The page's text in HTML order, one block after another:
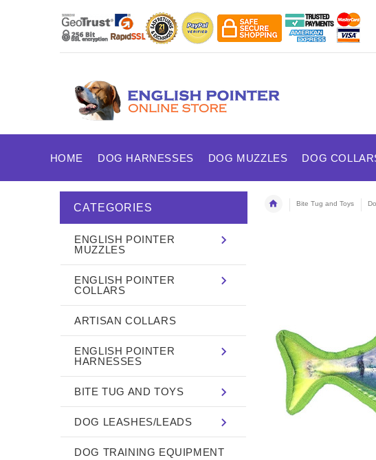
HOME DOG HARNESSES DOG MUZZLES DOG
Bite Tug and Toys
CATEGORIES
ENGLISH POINTER
MUZZLES
ENGLISH POINTER
COLLARS
ARTISAN COLLARS
ENGLISH POINTER
HARNESSES
BITE TUG AND TOYS
DOG LEASHES/LEADS
DOG TRAINING EQUIPMENT